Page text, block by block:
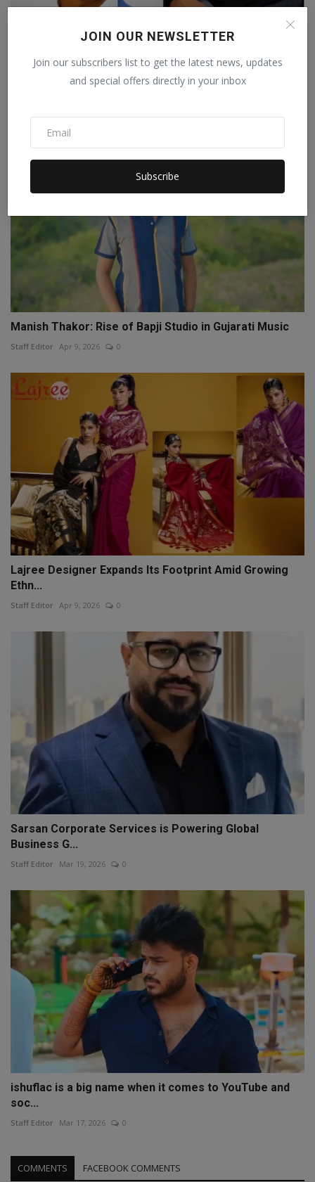
JOIN OUR NEWSLETTER
Join our subscribers list to get the latest news, updates
and special offers directly in your inbox
Subscribe
Aniket Dhuri and Dinesh Shetty Honoured at IBC's
Manish Thakor: Rise of Bapji Studio in Gujarati Music
Staff Editor Apr 9, 2026 0
Lajree Designer Expands Its Footprint Amid Growing
Ethn...
Staff Editor Apr 9, 2026 0
Sarsan Corporate Services is Powering Global
Business G...
Staff Editor Mar 19, 2026 0
ishuflac is a big name when it comes to YouTube and
soc...
Staff Editor Mar 17, 2026 0
COMMENTS FACEBOOK COMMENTS